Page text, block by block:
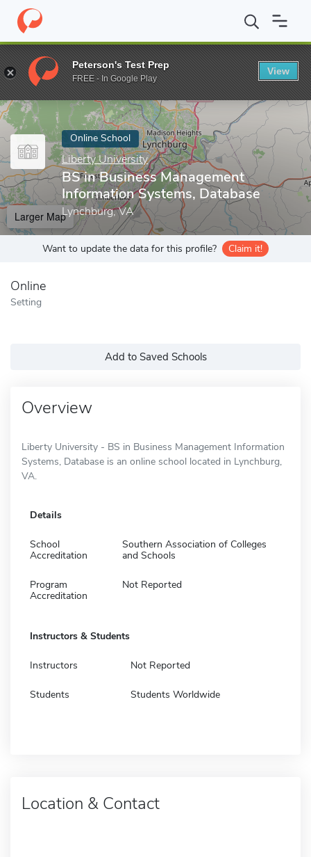
Home Online Schools Liberty University BS in Business
Enter a keyword
Online School
Liberty University
BS in Business Management
Information Systems, Database
Lynchburg, VA
Larger Map
Want to update the data for this profile? Claim it!
Online
Setting
Add to Saved Schools
Overview
Liberty University - BS in Business Management Information
Systems, Database is an online school located in Lynchburg,
VA.
Details
School
Accreditation
Southern Association of Colleges
and Schools
Program
Accreditation
Not Reported
Instructors & Students
Instructors Not Reported
Students Students Worldwide
Location & Contact
Peterson's Test Prep
FREE - In Google Play
View